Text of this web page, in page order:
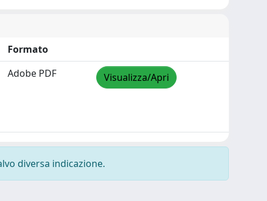
Formato
Adobe PDF Visualizza/Apri
diversa indicazione.